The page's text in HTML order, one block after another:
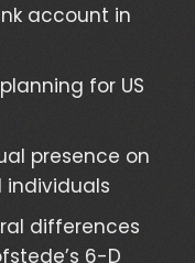
account in
for US
presence on
individuals
differences
6-D